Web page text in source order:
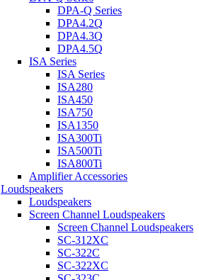
DPA-Q Series
DPA4.2Q
DPA4.3Q
DPA4.5Q
ISA Series
ISA Series
ISA280
ISA450
ISA750
ISA1350
ISA300Ti
ISA500Ti
ISA800Ti
Amplifier Accessories
Loudspeakers
Loudspeakers
Screen Channel Loudspeakers
Screen Channel Loudspeakers
SC-312XC
SC-322C
SC-322XC